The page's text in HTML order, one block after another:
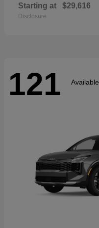
Starting at $29,616
Disclosure
121 Available